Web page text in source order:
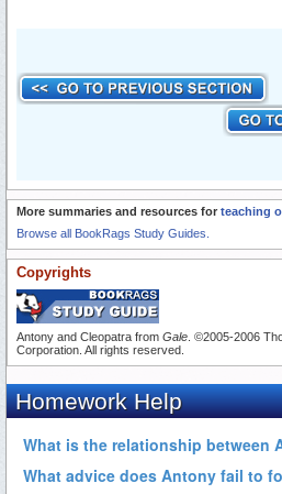
More summaries and resources for teaching
Browse all BookRags Study Guides.
Copyrights
Antony and Cleopatra from Gale . ©2005-2006
Corporation. All rights reserved.